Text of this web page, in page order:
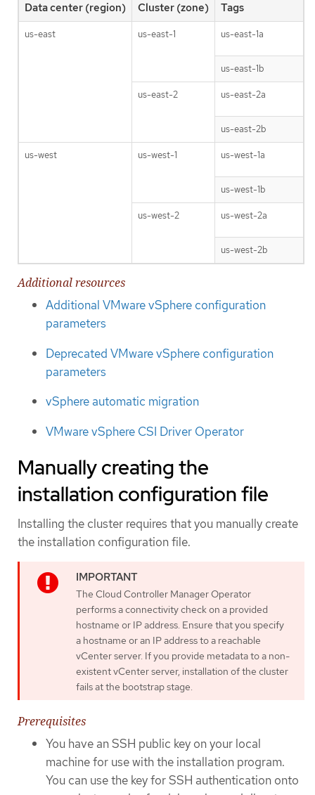
Data center (region) Cluster (zone) Tags
us-east us-east-1 us-east-1a
us-east-1b
us-east-2 us-east-2a
us-east-2b
us-west us-west-1 us-west-1a
us-west-1b
us-west-2 us-west-2a
us-west-2b
Additional resources
Additional VMware vSphere configuration
parameters
Deprecated VMware vSphere configuration
parameters
vSphere automatic migration
VMware vSphere CSI Driver Operator
Manually creating the
installation configuration file
Installing the cluster requires that you manually create
the installation configuration file.
The Cloud Controller Manager Operator
performs a connectivity check on a provided
hostname or IP address. Ensure that you specify
a hostname or an IP address to a reachable
vCenter server. If you provide metadata to a non-
existent vCenter server, installation of the cluster
fails at the bootstrap stage.
Prerequisites
You have an SSH public key on your local
machine for use with the installation program.
You can use the key for SSH authentication onto